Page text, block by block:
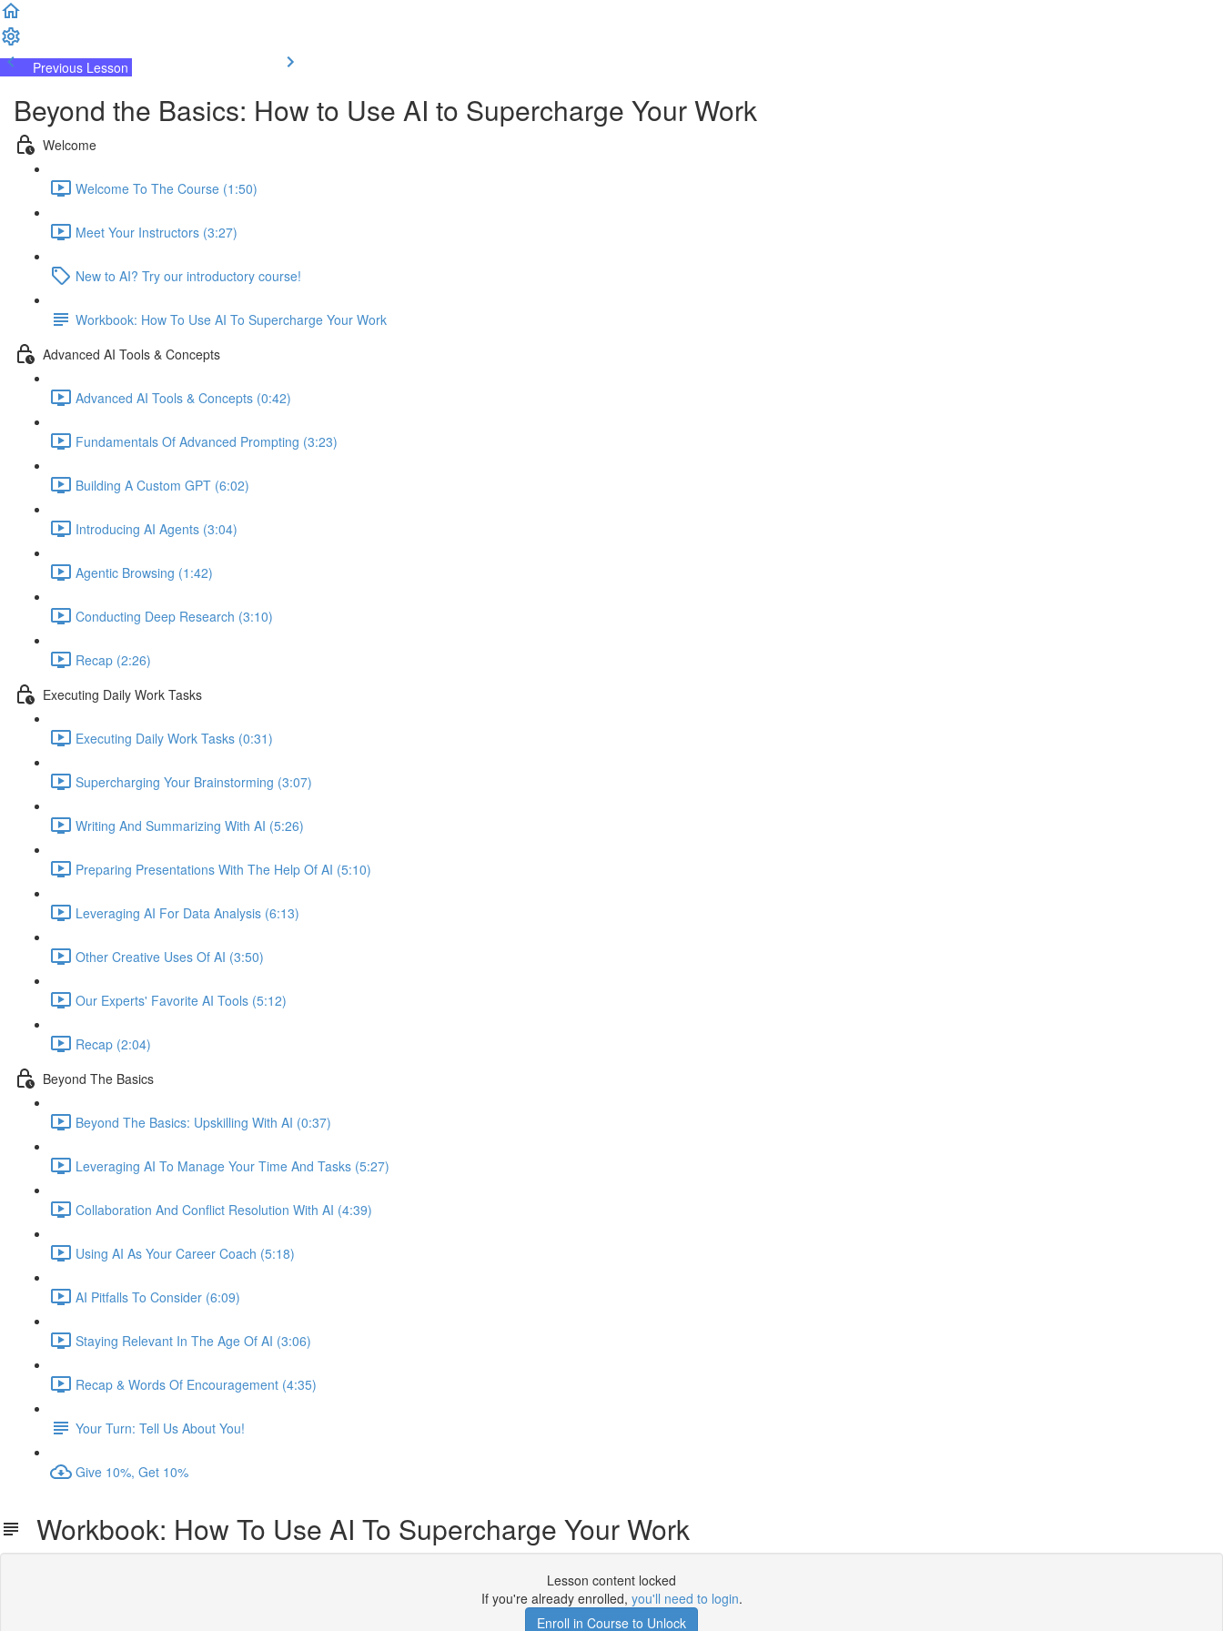
Previous Lesson
Beyond the Basics: How to Use AI to Supercharge Your Work
Welcome
Welcome To The Course (1:50)
Meet Your Instructors (3:27)
New to AI? Try our introductory course!
Workbook: How To Use AI To Supercharge Your Work
Advanced AI Tools & Concepts
Advanced AI Tools & Concepts (0:42)
Fundamentals Of Advanced Prompting (3:23)
Building A Custom GPT (6:02)
Introducing AI Agents (3:04)
Agentic Browsing (1:42)
Conducting Deep Research (3:10)
Recap (2:26)
Executing Daily Work Tasks
Executing Daily Work Tasks (0:31)
Supercharging Your Brainstorming (3:07)
Writing And Summarizing With AI (5:26)
Preparing Presentations With The Help Of AI (5:10)
Leveraging AI For Data Analysis (6:13)
Other Creative Uses Of AI (3:50)
Our Experts' Favorite AI Tools (5:12)
Recap (2:04)
Beyond The Basics
Beyond The Basics: Upskilling With AI (0:37)
Leveraging AI To Manage Your Time And Tasks (5:27)
Collaboration And Conflict Resolution With AI (4:39)
Using AI As Your Career Coach (5:18)
AI Pitfalls To Consider (6:09)
Staying Relevant In The Age Of AI (3:06)
Recap & Words Of Encouragement (4:35)
Your Turn: Tell Us About You!
Give 10%, Get 10%
Workbook: How To Use AI To Supercharge Your Work
Lesson content locked
If you're already enrolled, you'll need to login.
Enroll in Course to Unlock